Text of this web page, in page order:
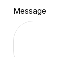
Message